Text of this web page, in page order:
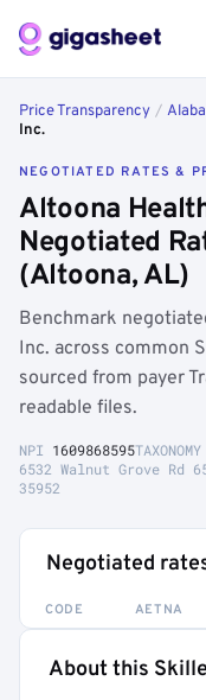
Price Transparency /
Inc.
NEGOTIATED RATES &
Altoona
Negotiated
(Altoona, AL)
Benchmark
Inc. across common
sourced from payer
readable files.
NPI 1609868595TAXONOMY
6532 Walnut Grove Rd
35952
Negotiated
CODE AETNA
Full
About this